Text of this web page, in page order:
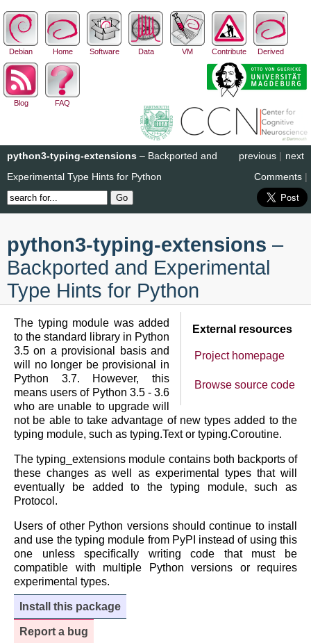
Debian Home Software Data VM Contribute Derived
Blog FAQ
next
previous |
python3-typing-extensions – Backported and
Experimental Type Hints for Python
Comments |
python3-typing-extensions –
Backported and Experimental
Type Hints for Python
External resources
Project homepage
Browse source code
The typing module was added
to the standard library in Python
3.5 on a provisional basis and
will no longer be provisional in
Python 3.7. However, this
means users of Python 3.5 - 3.6
who are unable to upgrade will
not be able to take advantage of new types added to the
typing module, such as typing.Text or typing.Coroutine.
The typing_extensions module contains both backports of
these changes as well as experimental types that will
eventually be added to the typing module, such as
Protocol.
Users of other Python versions should continue to install
and use the typing module from PyPI instead of using this
one unless specifically writing code that must be
compatible with multiple Python versions or requires
experimental types.
Install this package
Report a bug